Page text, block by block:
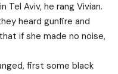
Tel Aviv, he rang Vivian.
heard gunfire and
if she made no noise,
first some black